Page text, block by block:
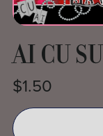
AI CU
$1.50